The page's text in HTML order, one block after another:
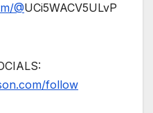
@UCi5WACV5ULvP
follow